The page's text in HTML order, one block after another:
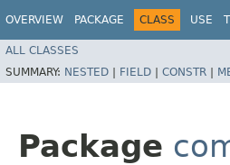
OVERVIEW PACKAGE CLASS USE
ALL CLASSES
SUMMARY: NESTED | FIELD | CONSTR |
Package